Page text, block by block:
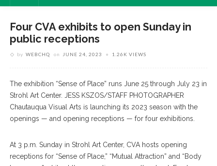
Four CVA exhibits to open Sunday in
public receptions
by WEBCHQ on JUNE 24, 2023 1.26K VIEWS
The exhibition “Sense of Place” runs June 25 through July 23 in
Strohl Art Center. JESS KSZOS/STAFF PHOTOGRAPHER
Chautauqua Visual Arts is launching its 2023 season with the
openings — and opening receptions — for four exhibitions.
At 3 p.m. Sunday in Strohl Art Center, CVA hosts opening
receptions for “Sense of Place,” “Mutual Attraction” and “Body